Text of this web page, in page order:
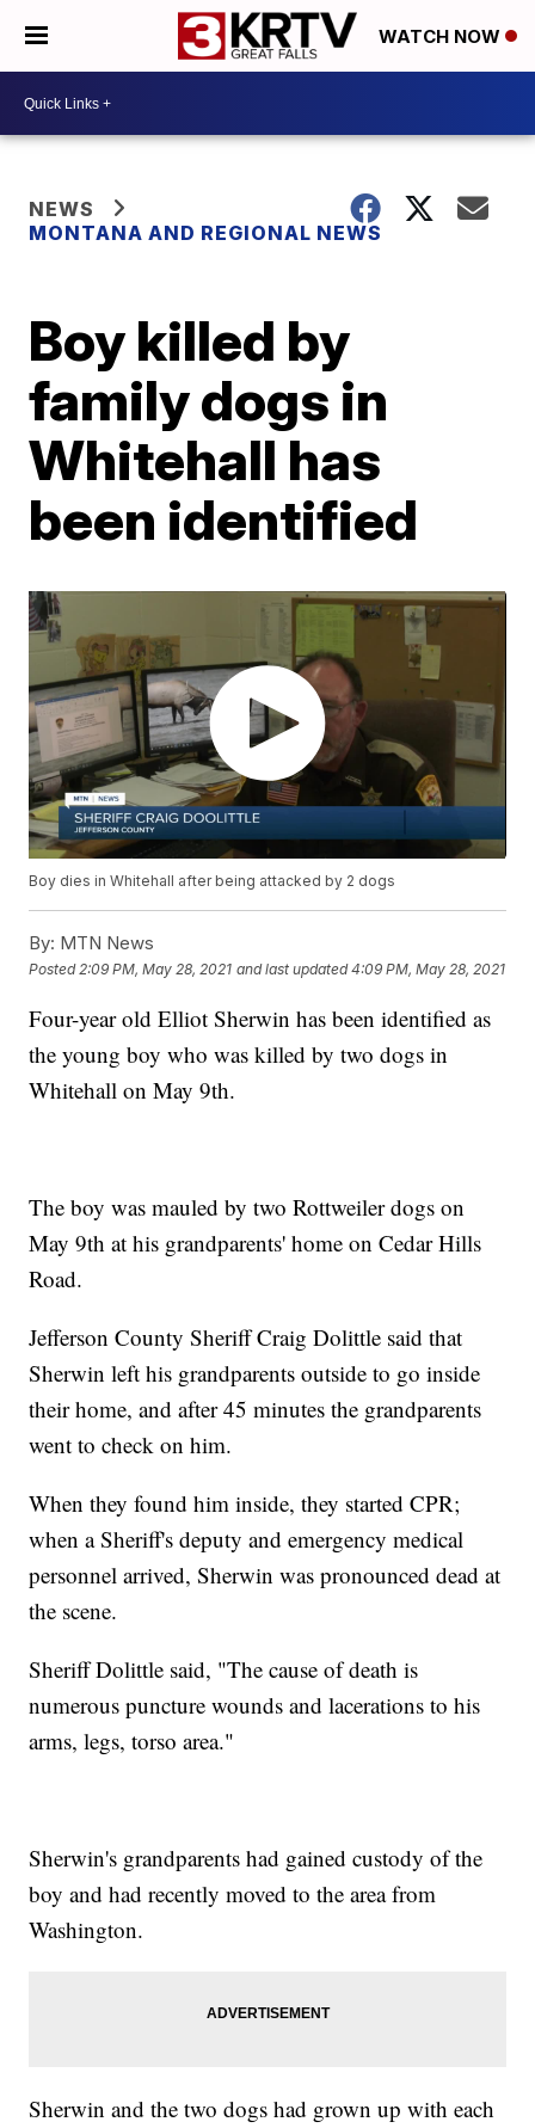
WATCH NOW
NEWS
MONTANA AND REGIONAL NEWS
Boy killed by
family dogs in
Whitehall has
been identified
Boy dies in Whitehall after being attacked by 2 dogs
By: MTN News
Posted 2:09 PM, May 28, 2021 and last updated 4:09 PM, May 28, 2021
Four-year old Elliot Sherwin has been identified as
the young boy who was killed by two dogs in
Whitehall on May 9th.
The boy was mauled by two Rottweiler dogs on
May 9th at his grandparents' home on Cedar Hills
Road.
Jefferson County Sheriff Craig Dolittle said that
Sherwin left his grandparents outside to go inside
their home, and after 45 minutes the grandparents
went to check on him.
When they found him inside, they started CPR;
when a Sheriff's deputy and emergency medical
personnel arrived, Sherwin was pronounced dead at
the scene.
Sheriff Dolittle said, "The cause of death is
numerous puncture wounds and lacerations to his
arms, legs, torso area."
Sherwin's grandparents had gained custody of the
boy and had recently moved to the area from
Washington.
Sherwin and the two dogs had grown up with each